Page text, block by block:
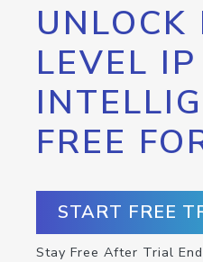
UNLOCK
LEVEL IP
FREE
START FREE
Stay Free After Trial